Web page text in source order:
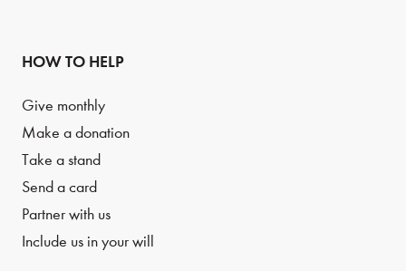
HOW TO HELP
Give monthly
Make a donation
Take a stand
Send a card
Partner with us
Include us in your will